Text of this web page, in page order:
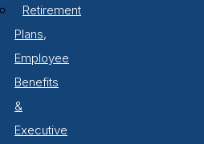
Retirement
Plans,
Employee
Benefits
&
Executive